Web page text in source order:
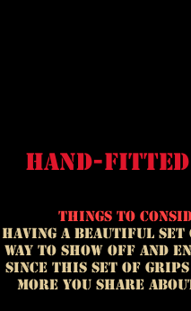
hand-fitted
Things to
Having a beautiful set
way to show off and
Since this set of
more you share